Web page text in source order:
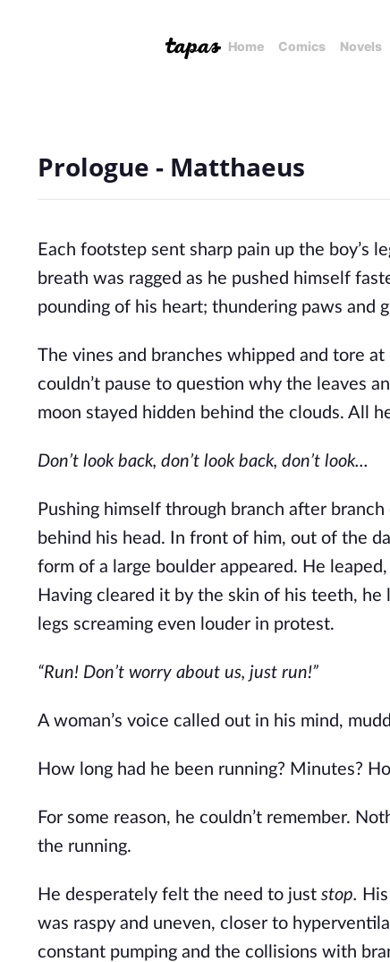
Home Comics Novels
Prologue - Matthaeus
Each footstep sent sharp pain up the boy’s
breath was ragged as he pushed himself
pounding of his heart; thundering paws and
The vines and branches whipped and tore
couldn’t pause to question why the leaves
moon stayed hidden behind the clouds. All
Don’t look back, don’t look back, don’t look...
Pushing himself through branch after
behind his head. In front of him, out of the
form of a large boulder appeared. He
Having cleared it by the skin of his teeth, he
legs screaming even louder in protest.
“Run! Don’t worry about us, just run!”
A woman’s voice called out in his mind,
How long had he been running? Minutes?
For some reason, he couldn’t remember.
the running.
He desperately felt the need to just stop.
was raspy and uneven, closer to
constant pumping and the collisions with